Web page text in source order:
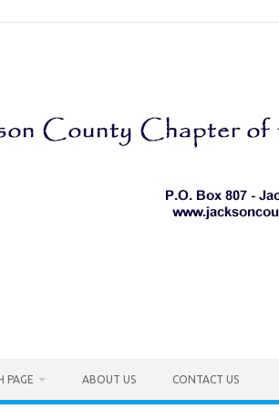
PAGE ABOUT US CONTACT US